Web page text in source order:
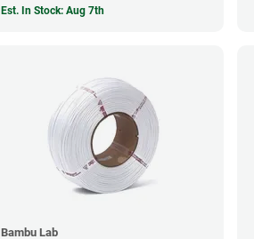
Est. In Stock: Aug 7th
Bambu Lab